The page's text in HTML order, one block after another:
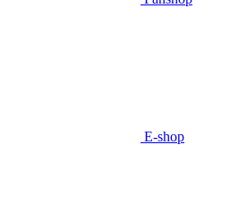
E-shop